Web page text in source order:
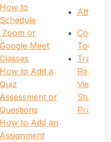
How to
Schedule
Zoom or
Google Meet
Classes
How to Add a
Quiz
Assessment or
Questions
How to Add an
Assignment
Tools
Viewing
Student